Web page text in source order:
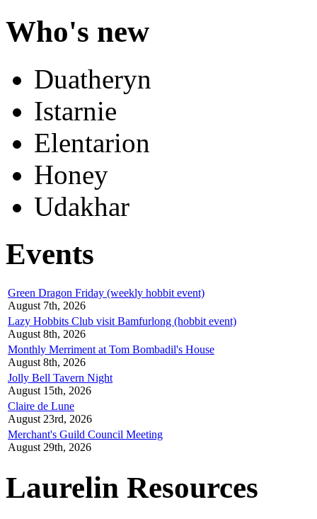
Who's new
Duatheryn
Istarnie
Elentarion
Honey
Udakhar
Events
Green Dragon Friday (weekly hobbit event)
August 7th, 2026
Lazy Hobbits Club visit Bamfurlong (hobbit event)
August 8th, 2026
Monthly Merriment at Tom Bombadil's House
August 8th, 2026
Jolly Bell Tavern Night
August 15th, 2026
Claire de Lune
August 23rd, 2026
Merchant's Guild Council Meeting
August 29th, 2026
Laurelin Resources